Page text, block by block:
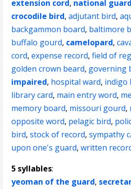
extension cord, national guard
crocodile bird,adjutant bird,
backgammon board, baltimore
buffalo gourd, camelopard,
cord,expense record,field of
golden crown beard, governing
impaired, hospital ward, indigo
library card, main entry word,
memory board, missouri gourd,
opposite word, pelagic bird,
bird,stock of record,sympathy
upon one's guard,written
5 syllables:
yeoman of the guard,